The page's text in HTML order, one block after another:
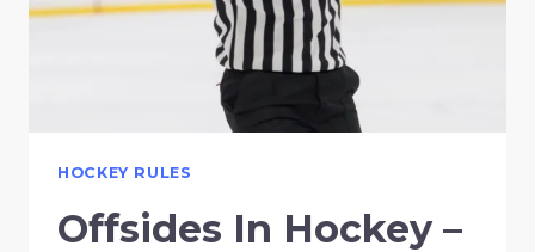
HOCKEY RULES
Offsides In Hockey –